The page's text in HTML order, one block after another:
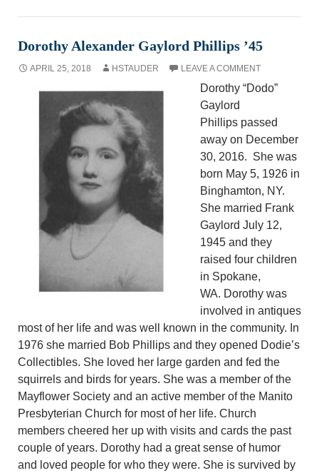
Dorothy Alexander Gaylord Phillips ’45
APRIL 25, 2018 HSTAUDER LEAVE A COMMENT
Dorothy “Dodo”
Gaylord
Phillips passed
away on December
30, 2016. She was
born May 5, 1926 in
Binghamton, NY.
She married Frank
Gaylord July 12,
1945 and they
raised four children
in Spokane,
WA. Dorothy was
involved in antiques
most of her life and was well known in the community. In
1976 she married Bob Phillips and they opened Dodie’s
Collectibles. She loved her large garden and fed the
squirrels and birds for years. She was a member of the
Mayflower Society and an active member of the Manito
Presbyterian Church for most of her life. Church
members cheered her up with visits and cards the past
couple of years. Dorothy had a great sense of humor
and loved people for who they were. She is survived by